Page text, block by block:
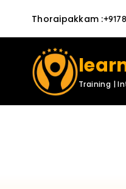
Thoraipakkam :
Training |